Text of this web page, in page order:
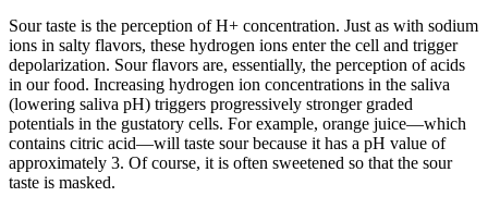
Sour taste is the perception of H+ concentration. Just as with sodium
ions in salty flavors, these hydrogen ions enter the cell and trigger
depolarization. Sour flavors are, essentially, the perception of acids
in our food. Increasing hydrogen ion concentrations in the saliva
(lowering saliva pH) triggers progressively stronger graded
potentials in the gustatory cells. For example, orange juice—which
contains citric acid—will taste sour because it has a pH value of
approximately 3. Of course, it is often sweetened so that the sour
taste is masked.